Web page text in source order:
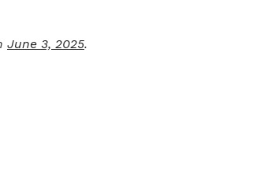
June 3, 2025.